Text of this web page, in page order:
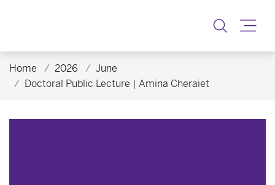
Home 2026
June
Doctoral Public Lecture | Amina Cheraiet